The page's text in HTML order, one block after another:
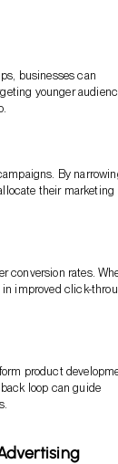
businesses can
younger
By
their marketing
conversion rates.
in improved click-
product
loop can guide